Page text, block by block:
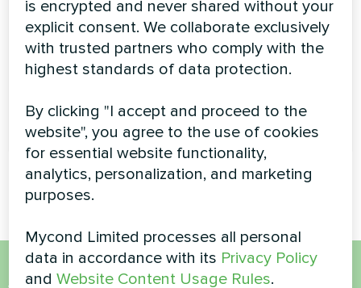
of your facilities
Cooling capacity:70-150 kW
Heating capacity: 78-175 kW
READ MORE
is encrypted and never shared without your
explicit consent. We collaborate exclusively
with trusted partners who comply with the
highest standards of data protection.
By clicking "I accept and proceed to the
website", you agree to the use of cookies
for essential website functionality,
analytics, personalization, and marketing
purposes.
Mycond Limited processes all personal
data in accordance with its Privacy Policy
andWebsite Content Usage Rules.